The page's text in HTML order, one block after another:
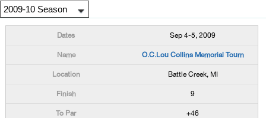
Sep 4-5, 2009
O.C.Lou Collins Memorial Tourn
Battle Creek, MI
9
+46